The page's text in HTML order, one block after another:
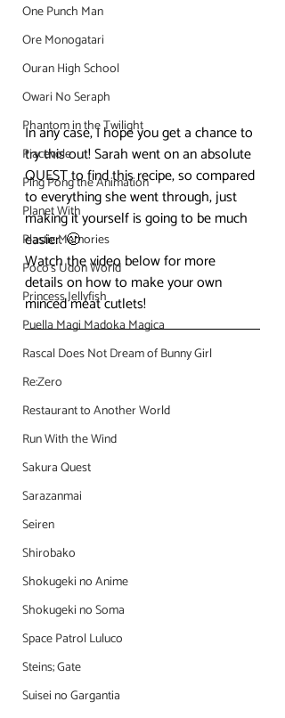
One Punch Man
Ore Monogatari
Ouran High School
Owari No Seraph
Phantom in the Twilight
Piacevole
Ping Pong the Animation
Planet With
Plastic Memories
Poco's Udon World
Princess Jellyfish
Puella Magi Madoka Magica
Rascal Does Not Dream of Bunny Girl
Re:Zero
Restaurant to Another World
Run With the Wind
Sakura Quest
Sarazanmai
Seiren
Shirobako
Shokugeki no Anime
Shokugeki no Soma
Space Patrol Luluco
Steins; Gate
Suisei no Gargantia
In any case, I hope you get a chance to
try this out! Sarah went on an absolute
QUEST to find this recipe, so compared
to everything she went through, just
making it yourself is going to be much
easier. 🙂
Watch the video below for more
details on how to make your own
minced meat cutlets!